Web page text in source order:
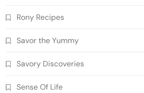
Rony Recipes
Savor the Yummy
Savory Discoveries
Sense Of Life